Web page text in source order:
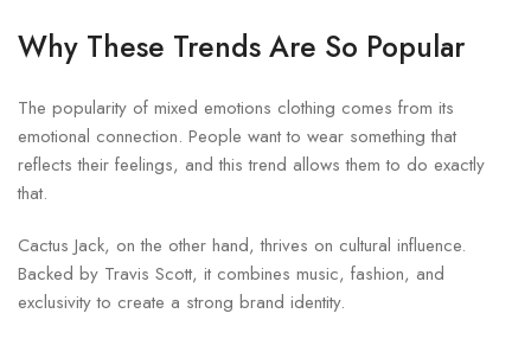
Why These Trends Are So Popular
The popularity of mixed emotions clothing comes from its
emotional connection. People want to wear something that
reflects their feelings, and this trend allows them to do exactly
that.
Cactus Jack, on the other hand, thrives on cultural influence.
Backed by Travis Scott, it combines music, fashion, and
exclusivity to create a strong brand identity.